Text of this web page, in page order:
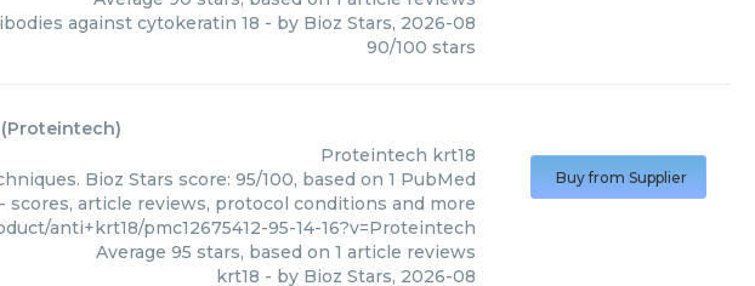
against cytokeratin 18 - by Bioz Stars, 2026-08
90/100 stars
(Proteintech)
Proteintech krt18
Bioz Stars score: 95/100, based on 1 PubMed
scores, article reviews, protocol conditions and more
anti+krt18/pmc12675412-95-14-16?v=Proteintech
Average 95 stars, based on 1 article reviews
krt18 - by Bioz Stars, 2026-08
Buy from Supplier